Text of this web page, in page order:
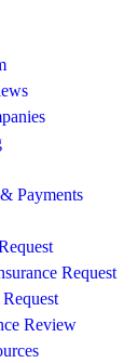
Payments
Request
Review